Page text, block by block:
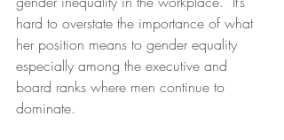
hard to overstate the importance of what
her position means to gender equality
especially among the executive and
board ranks where men continue to
dominate.